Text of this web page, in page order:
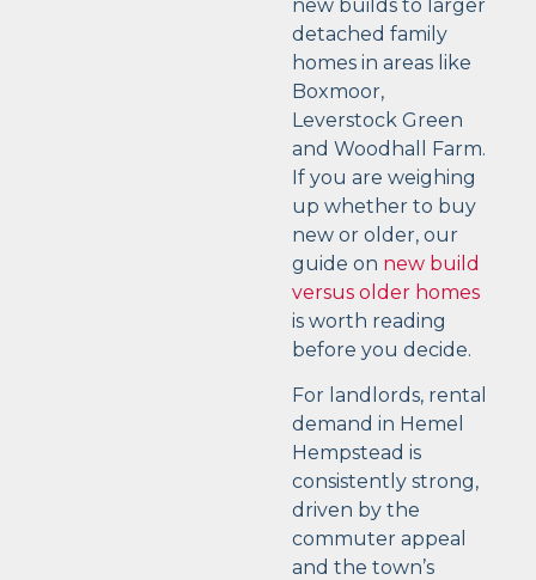
new builds to larger
detached family
homes in areas like
Boxmoor,
Leverstock Green
and Woodhall Farm.
If you are weighing
up whether to buy
new or older, our
guide on new build
versus older homes
is worth reading
before you decide.
For landlords, rental
demand in Hemel
Hempstead is
consistently strong,
driven by the
commuter appeal
and the town’s